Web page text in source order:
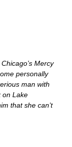
Mercy
personally
man with
on Lake
that she can’t